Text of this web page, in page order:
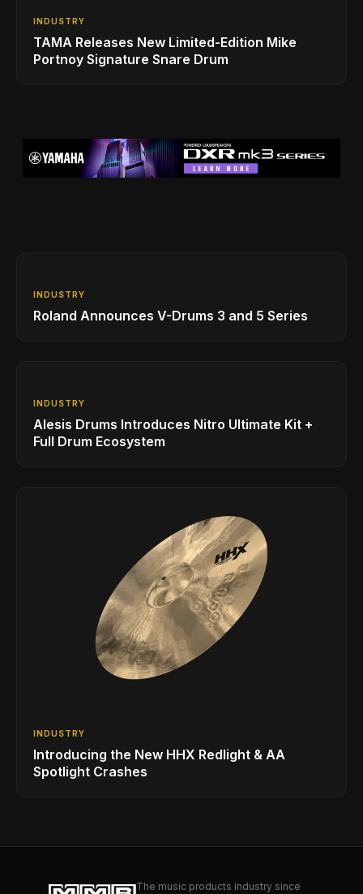
INDUSTRY
TAMA Releases New Limited-Edition Mike
Portnoy Signature Snare Drum
INDUSTRY
Roland Announces V-Drums 3 and 5 Series
INDUSTRY
Alesis Drums Introduces Nitro Ultimate Kit +
Full Drum Ecosystem
INDUSTRY
Introducing the New HHX Redlight & AA
Spotlight Crashes
The music products industry since